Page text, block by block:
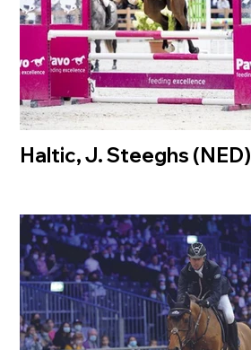
Haltic, J. Steeghs (NED)